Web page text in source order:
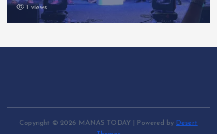
1 views
Copyright © 2026 MANAS TODAY | Powered by Desert